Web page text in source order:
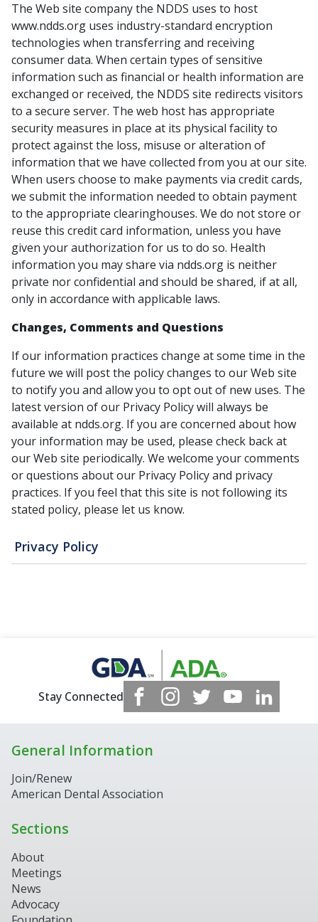
Privacy Policy
The Web site company the NDDS uses to host
www.ndds.org uses industry-standard encryption
technologies when transferring and receiving
consumer data. When certain types of sensitive
information such as financial or health information are
exchanged or received, the NDDS site redirects visitors
to a secure server. The web host has appropriate
security measures in place at its physical facility to
protect against the loss, misuse or alteration of
information that we have collected from you at our site.
When users choose to make payments via credit cards,
we submit the information needed to obtain payment
to the appropriate clearinghouses. We do not store or
reuse this credit card information, unless you have
given your authorization for us to do so. Health
information you may share via ndds.org is neither
private nor confidential and should be shared, if at all,
only in accordance with applicable laws.
Changes, Comments and Questions
If our information practices change at some time in the
future we will post the policy changes to our Web site
to notify you and allow you to opt out of new uses. The
latest version of our Privacy Policy will always be
available at ndds.org. If you are concerned about how
your information may be used, please check back at
our Web site periodically. We welcome your comments
or questions about our Privacy Policy and privacy
practices. If you feel that this site is not following its
stated policy, please let us know.
Stay Connected
General Information
Join/Renew
American Dental Association
Sections
About
Meetings
News
Advocacy